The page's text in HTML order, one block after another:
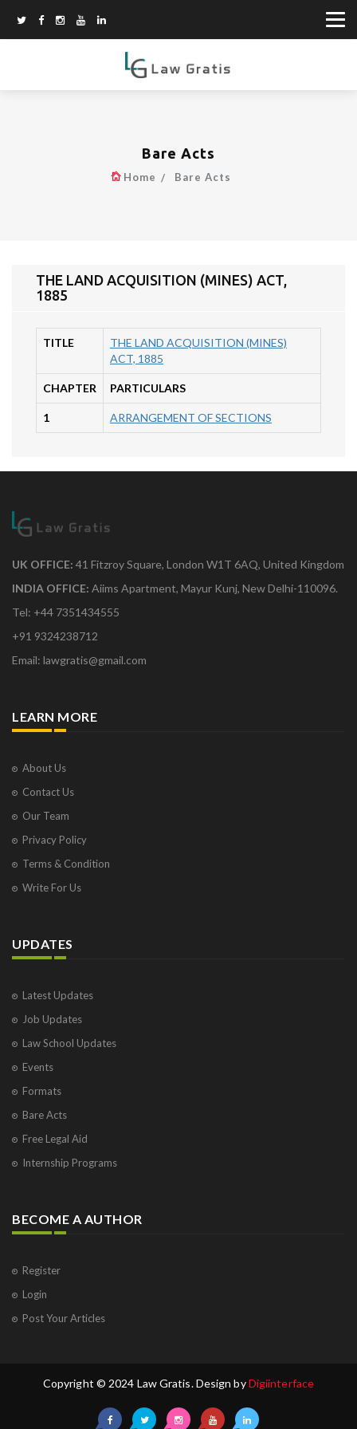
Bare Acts
Home Bare Acts
THE LAND ACQUISITION (MINES) ACT,
1885
TITLE
THE LAND ACQUISITION (MINES)
ACT, 1885
CHAPTER PARTICULARS
1 ARRANGEMENT OF SECTIONS
UK OFFICE: 41 Fitzroy Square, London W1T 6AQ, United Kingdom
INDIA OFFICE: Aiims Apartment, Mayur Kunj, New Delhi-110096.
Tel: +44 7351434555
+91 9324238712
Email: lawgratis@gmail.com
LEARN MORE
About Us
Contact Us
Our Team
Privacy Policy
Terms & Condition
Write For Us
UPDATES
Latest Updates
Job Updates
Law School Updates
Events
Formats
Bare Acts
Free Legal Aid
Internship Programs
BECOME A AUTHOR
Register
Login
Post Your Articles
Copyright © 2024 Law Gratis. Design byDigiinterface